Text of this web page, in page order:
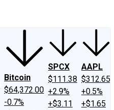
Bitcoin
$64,372.00
-0.7%
SPCX
$111.38
+2.9%
+$3.11
AAPL
$312.65
+0.5%
+$1.65